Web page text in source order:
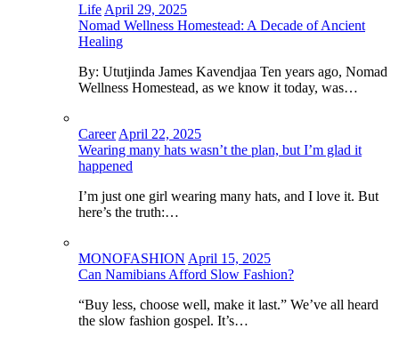
Life April 29, 2025
Nomad Wellness Homestead: A Decade of Ancient
Healing
By: Ututjinda James Kavendjaa Ten years ago, Nomad
Wellness Homestead, as we know it today, was…
Career April 22, 2025
Wearing many hats wasn’t the plan, but I’m glad it
happened
I’m just one girl wearing many hats, and I love it. But
here’s the truth:…
MONOFASHION April 15, 2025
Can Namibians Afford Slow Fashion?
“Buy less, choose well, make it last.” We’ve all heard
the slow fashion gospel. It’s…